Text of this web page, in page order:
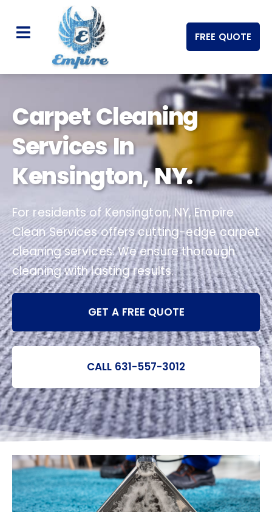
FREE QUOTE
Carpet Cleaning
Services In
Kensington, NY.
For residents of Kensington, NY, Empire
Clean Services offers cutting-edge carpet
cleaning services. We ensure thorough
cleaning with lasting results.
GET A FREE QUOTE
CALL 631-557-3012